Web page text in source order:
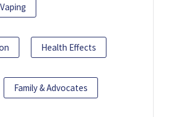
Health Effects
Family & Advocates